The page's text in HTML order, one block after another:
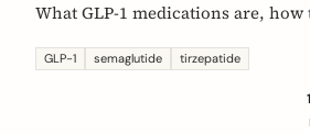
What GLP-1 medications are, how
expect, side effects, and how access
GLP-1 semaglutide tirzepatide